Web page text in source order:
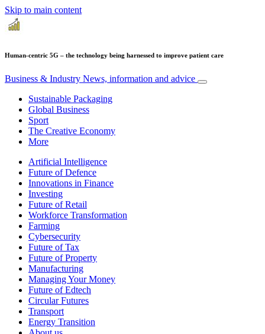
Skip to main content
Human-centric 5G – the technology being harnessed to improve patient care
Business & Industry News, information and advice
Sustainable Packaging
Global Business
Sport
The Creative Economy
More
Artificial Intelligence
Future of Defence
Innovations in Finance
Investing
Future of Retail
Workforce Transformation
Farming
Cybersecurity
Future of Tax
Future of Property
Manufacturing
Managing Your Money
Future of Edtech
Circular Futures
Transport
Energy Transition